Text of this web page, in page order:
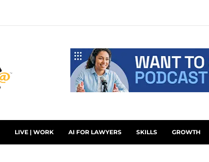
LIVE | WORK AI FOR LAWYERS SKILLS GROWTH